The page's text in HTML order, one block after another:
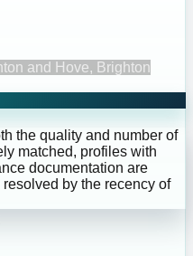
and Hove, Brighton
the quality and number of
matched, profiles with
documentation are
by the recency of